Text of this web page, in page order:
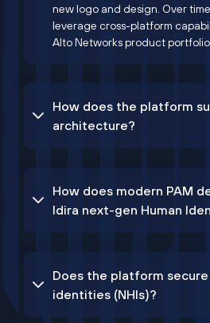
new logo and design. Over
leverage cross-platform
Alto Networks product
How does the platform
architecture?
How does modern PAM
Idira next-gen Human
Does the platform secure
identities (NHIs)?